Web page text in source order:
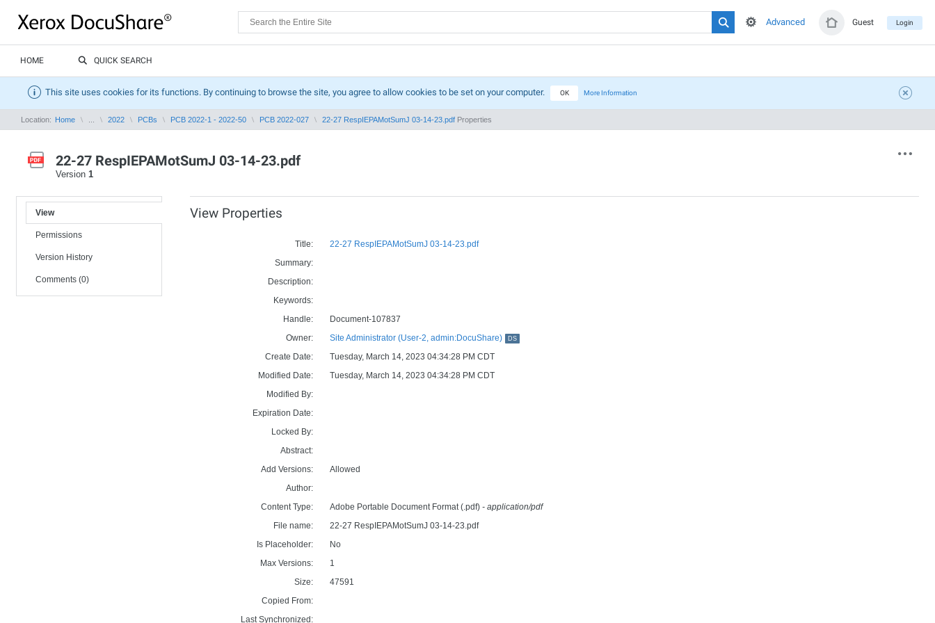
Guest Login
Advanced
HOME QUICK SEARCH
This site uses cookies for its functions. By continuing to browse the site, you agree to allow cookies to be set on your computer. OK More Information
Location: Home 2022 PCBs PCB 2022-1 - 2022-50 PCB 2022-027 22-27 RespIEPAMotSumJ 03-14-23.pdf Properties
22-27 RespIEPAMotSumJ 03-14-23.pdf
Version 1
View
Permissions
Version History
Comments (0)
View Properties
Title:
22-27 RespIEPAMotSumJ 03-14-23.pdf
Summary:
Description:
Keywords:
Handle:
Document-107837
Owner:
Site Administrator (User-2, admin:DocuShare) DS
Create Date:
Tuesday, March 14, 2023 04:34:28 PM CDT
Modified Date:
Tuesday, March 14, 2023 04:34:28 PM CDT
Modified By:
Expiration Date:
Locked By:
Abstract:
Add Versions:
Allowed
Author:
Content Type:
Adobe Portable Document Format (.pdf) - application/pdf
File name:
22-27 RespIEPAMotSumJ 03-14-23.pdf
Is Placeholder:
No
Max Versions:
1
Size:
47591
Copied From:
Last Synchronized: